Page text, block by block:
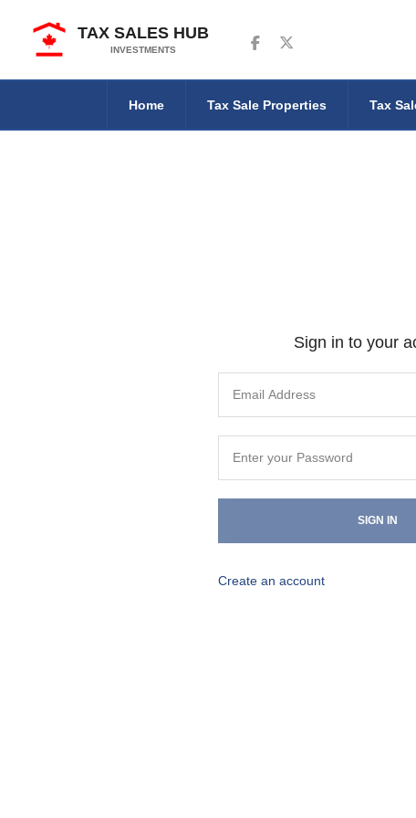
TAX SALES HUB
INVESTMENTS
Follow us on Facebook
Follow us on Twitter
Home Tax Sale Properties Tax
Sign in to your
SIGN IN
Create an account